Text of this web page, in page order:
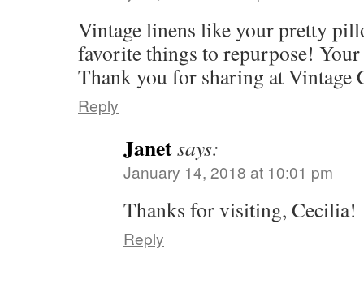
Vintage linens like your pretty
favorite things to repurpose!
Thank you for sharing at Vintage
Reply
Janetsays:
January 14, 2018 at 10:01 pm
Thanks for visiting, Cecilia!
Reply